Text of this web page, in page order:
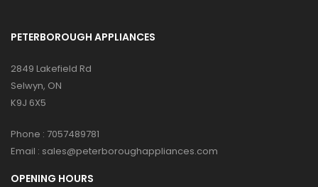
PETERBOROUGH APPLIANCES
2849 Lakefield Rd
Selwyn, ON
K9J 6X5
Phone : 7057489781
Email : sales@peterboroughappliances.com
OPENING HOURS